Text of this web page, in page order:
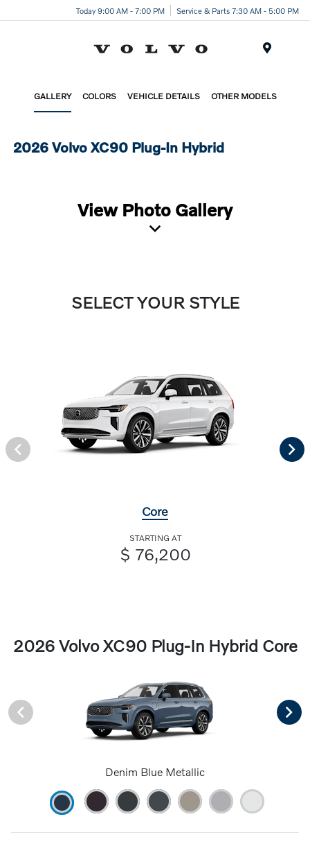
Today 9:00 AM - 7:00 PM Service & Parts 7:30 AM - 5:00 PM
GALLERY COLORS VEHICLE DETAILS OTHER MODELS
2026 Volvo XC90 Plug-In Hybrid
View Photo Gallery
SELECT YOUR STYLE
Core
STARTING AT
$ 76,200
2026 Volvo XC90 Plug-In Hybrid Core
Denim Blue Metallic